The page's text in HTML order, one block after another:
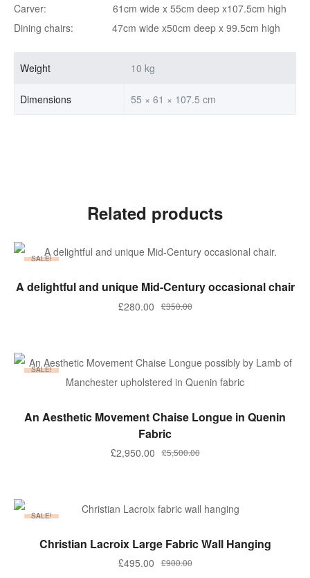
Carver: 61cm wide x 55cm deep x107.5cm high
Dining chairs: 47cm wide x50cm deep x 99.5cm high
Weight 10 kg
Dimensions 55 × 61 × 107.5 cm
Related products
SALE!
ADD TO BASKET
A delightful and unique Mid-Century occasional chair
£350.00
Original
£280.00 Current
SALE!
ADD TO BASKET
An Aesthetic Movement Chaise Longue in Quenin
Fabric
£5,500.00
Original
£2,950.00Current
SALE!
ADD TO BASKET
Christian Lacroix Large Fabric Wall Hanging
£900.00
Original
£495.00 Current